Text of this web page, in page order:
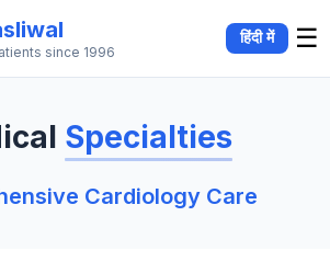
since 1996
हिंदी में ☰
Specialties
Cardiology Care